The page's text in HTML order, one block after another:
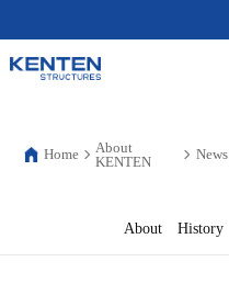
Home
About
KENTEN
News
About History